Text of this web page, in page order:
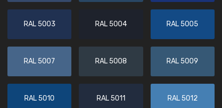
RAL 5003 RAL 5004 RAL 5005
RAL 5007 RAL 5008 RAL 5009
RAL 5010 RAL 5011 RAL 5012